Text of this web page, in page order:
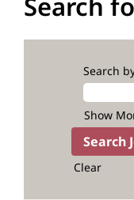
Search
Search
Show
Clear